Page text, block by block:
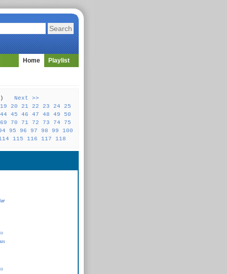
Home Playlist
) Next >>
19 20 21 22 23 24
25
44 45 46 47 48 49
50
69 70 71 72 73 74
75
95 96 97 98 99
100
115 116 117 118